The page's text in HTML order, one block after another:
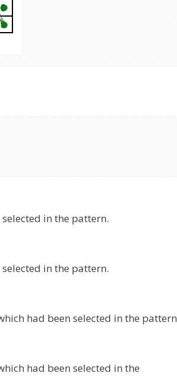
in the pattern.
in the pattern.
had been selected in the pattern
had been selected in the